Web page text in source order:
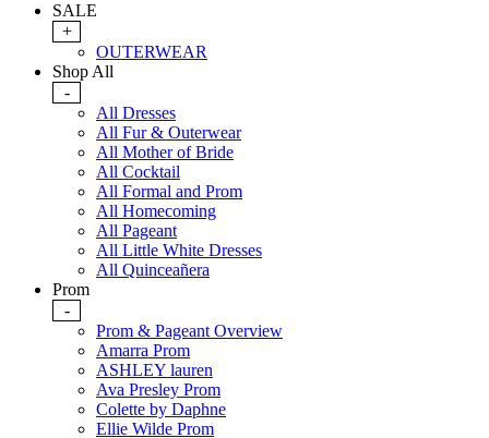
SALE
+
OUTERWEAR
Shop All
-
All Dresses
All Fur & Outerwear
All Mother of Bride
All Cocktail
All Formal and Prom
All Homecoming
All Pageant
All Little White Dresses
All Quinceañera
Prom
-
Prom & Pageant Overview
Amarra Prom
ASHLEY lauren
Ava Presley Prom
Colette by Daphne
Ellie Wilde Prom